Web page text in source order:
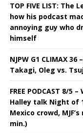
TOP FIVE LIST: The
how his podcast
annoying guy who
himself
NJPW G1 CLIMAX 36
Takagi, Oleg vs.
FREE PODCAST 8/5
Halley talk Night of
Mexico crowd,
min.)